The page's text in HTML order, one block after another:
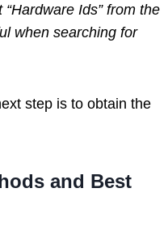
Ids” from the
when searching for
step is to obtain the
and Best